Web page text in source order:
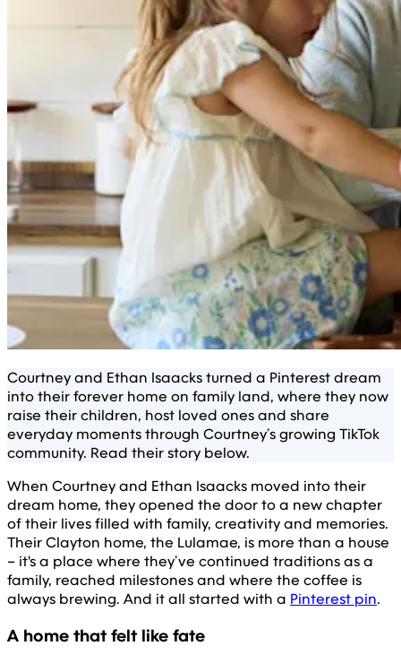
Courtney and Ethan Isaacks turned a Pinterest dream
into their forever home on family land, where they now
raise their children, host loved ones and share
everyday moments through Courtney’s growing TikTok
community. Read their story below.
When Courtney and Ethan Isaacks moved into their
dream home, they opened the door to a new chapter
of their lives filled with family, creativity and memories.
Their Clayton home, the Lulamae, is more than a house
– it's a place where they’ve continued traditions as a
family, reached milestones and where the coffee is
always brewing. And it all started with a Pinterest pin.
A home that felt like fate